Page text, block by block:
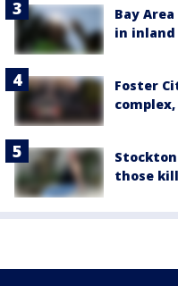
Bay
in inland
Foster
those